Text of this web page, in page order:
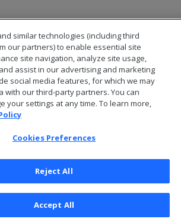
Text Corporation All Rights Reserved
Privacy Policy
Cookies Preferences
similar technologies (including third
our partners) to enable essential site
site navigation, analyze site usage,
assist in our advertising and marketing
social media features, for which we may
with our third-party partners. You can
your settings at any time. To learn more,
Cookies Preferences
Reject All
Accept All